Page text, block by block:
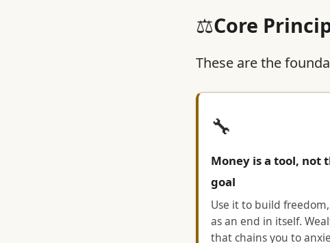
⚖️Core
These are the
🔧
Money is a tool, not
goal
Use it to build
as an end in itself.
that chains you to